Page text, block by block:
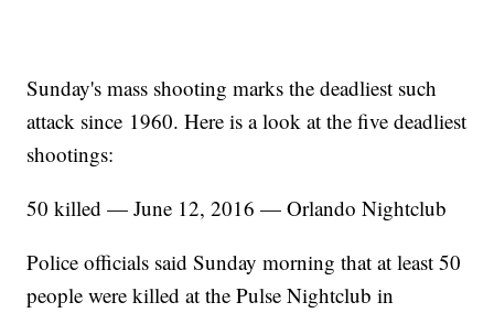
Sunday's mass shooting marks the deadliest such
attack since 1960. Here is a look at the five deadliest
shootings:
50 killed — June 12, 2016 — Orlando Nightclub
Police officials said Sunday morning that at least 50
people were killed at the Pulse Nightclub in